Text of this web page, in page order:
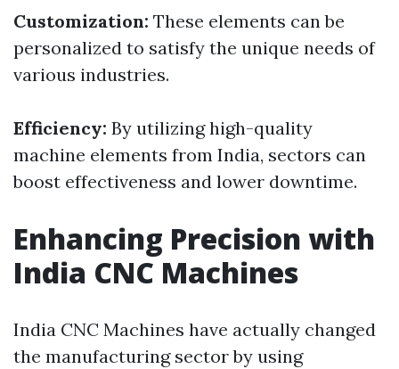
Customization: These elements can be
personalized to satisfy the unique needs of
various industries.
Efficiency: By utilizing high-quality
machine elements from India, sectors can
boost effectiveness and lower downtime.
Enhancing Precision with
India CNC Machines
India CNC Machines have actually changed
the manufacturing sector by using